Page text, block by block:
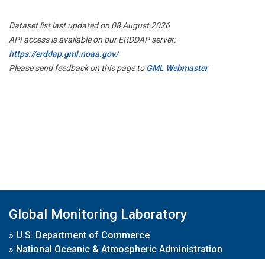
Dataset list last updated on 08 August 2026
API access is available on our ERDDAP server:
https://erddap.gml.noaa.gov/
Please send feedback on this page toGML Webmaster
Global Monitoring Laboratory
» U.S. Department of Commerce
» National Oceanic & Atmospheric Administration